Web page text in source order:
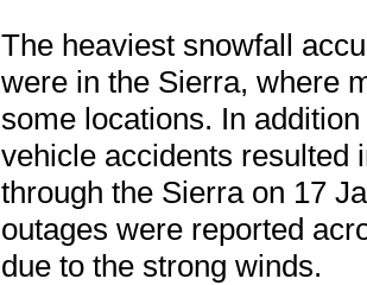
The heaviest snowfall
were in the Sierra, where
some locations. In
vehicle accidents resulted
through the Sierra on 17
outages were reported
due to the strong winds.